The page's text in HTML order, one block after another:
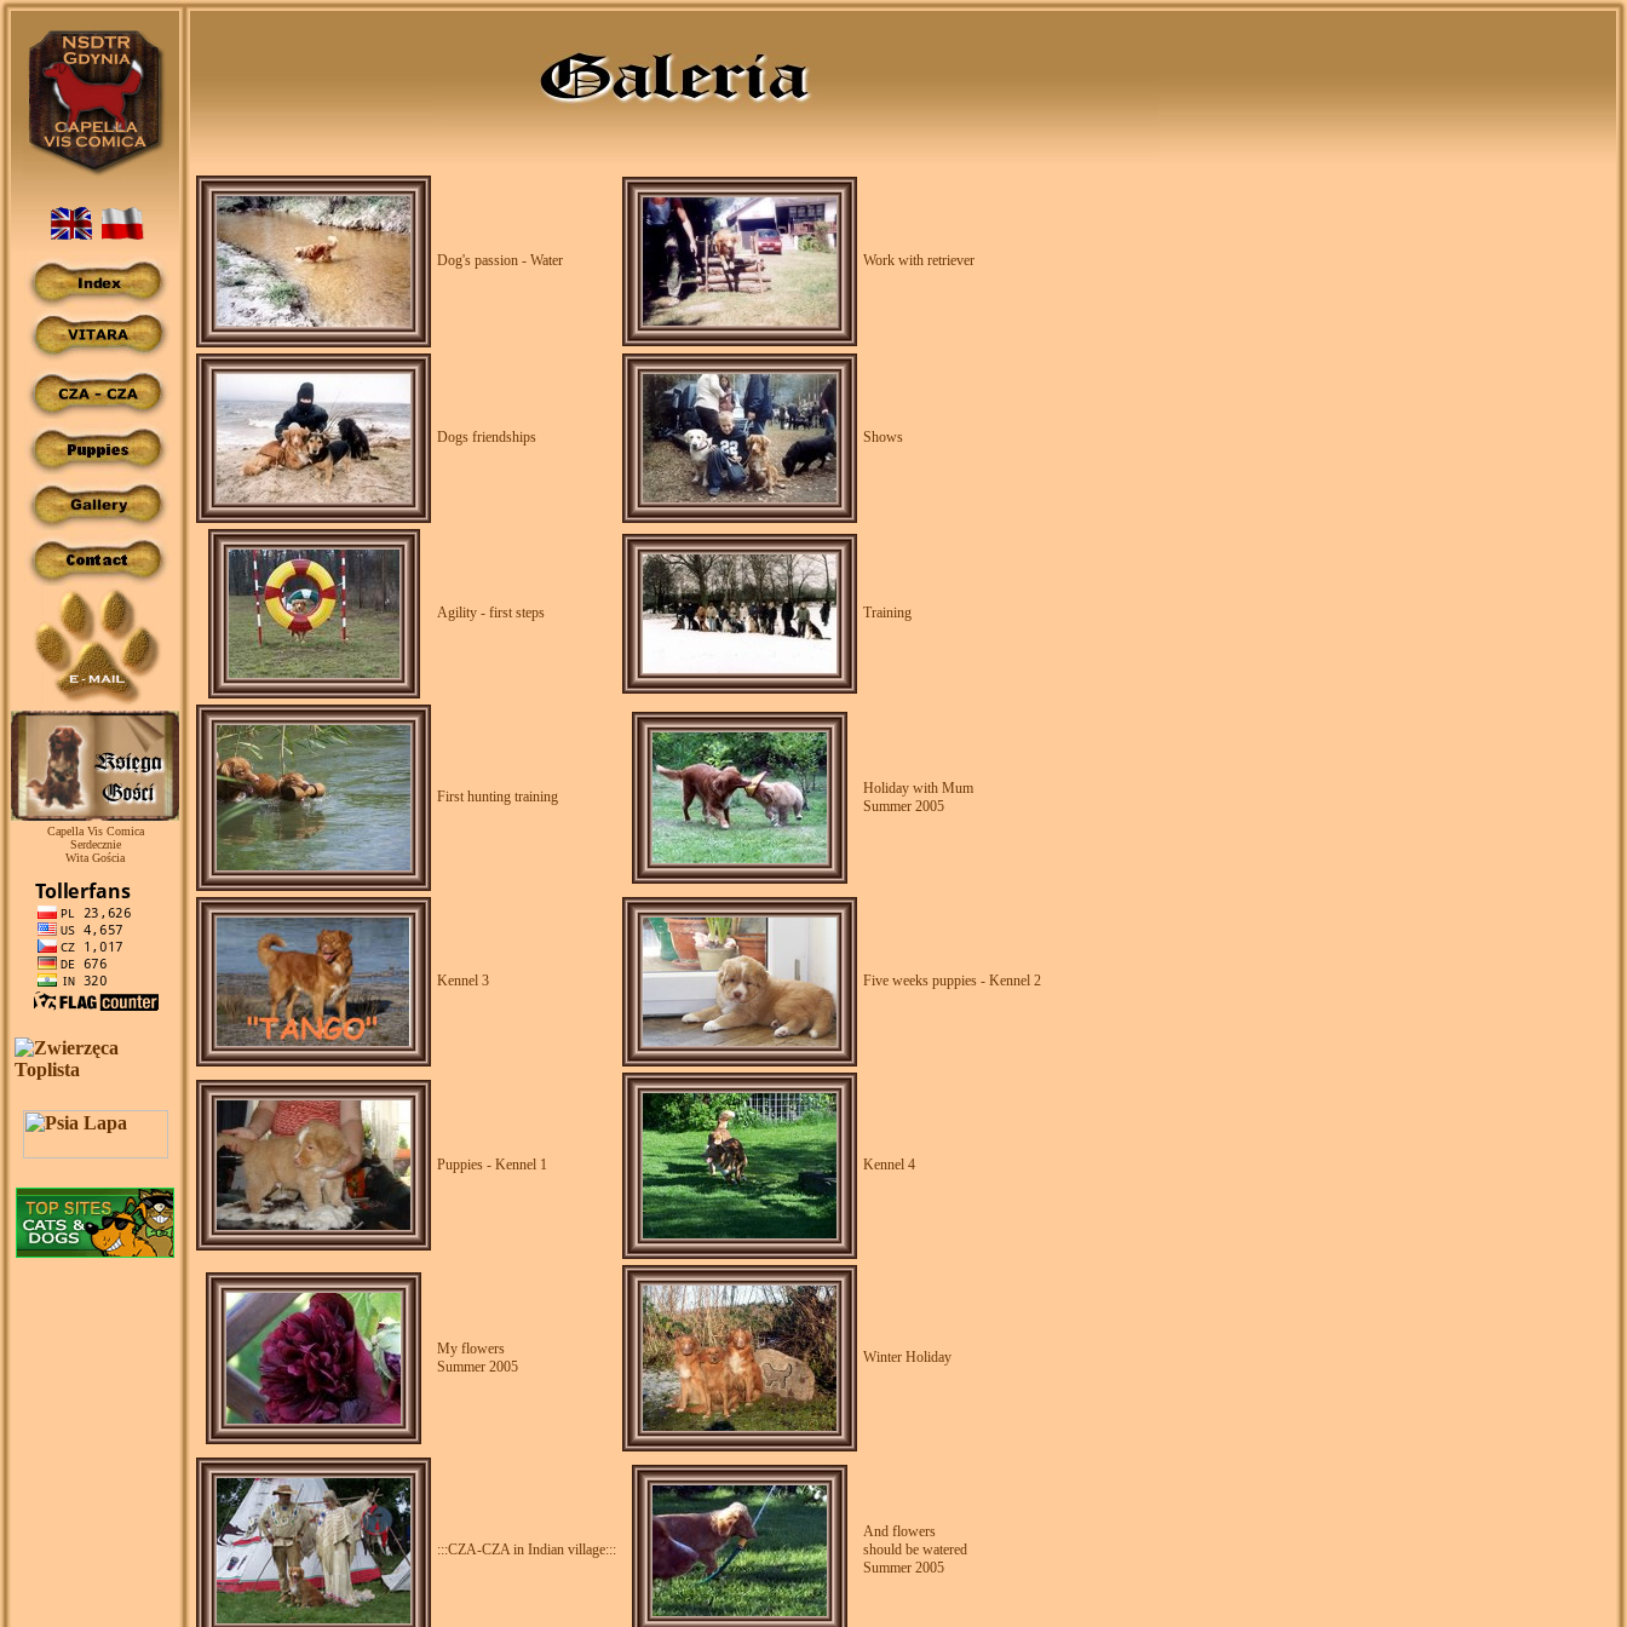
Capella Vis Comica
Serdecznie
Wita Gościa
Dog's passion - Water Work with retriever
Dogs friendships Shows
Agility - first steps Training
First hunting training
Holiday with Mum
Summer 2005
Kennel 3 Five weeks puppies - Kennel 2
Puppies - Kennel 1 Kennel 4
My flowers
Summer 2005
Winter Holiday
:::CZA-CZA in Indian village:::
And flowers
should be watered
Summer 2005